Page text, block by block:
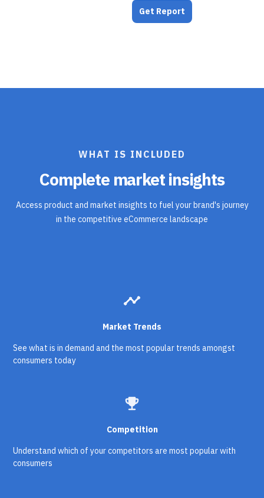
Get Report
WHAT IS INCLUDED
Complete market insights
Access product and market insights to fuel your brand's journey
in the competitive eCommerce landscape
timeline
Market Trends
See what is in demand and the most popular trends amongst
consumers today
emoji_events
Competition
Understand which of your competitors are most popular with
consumers